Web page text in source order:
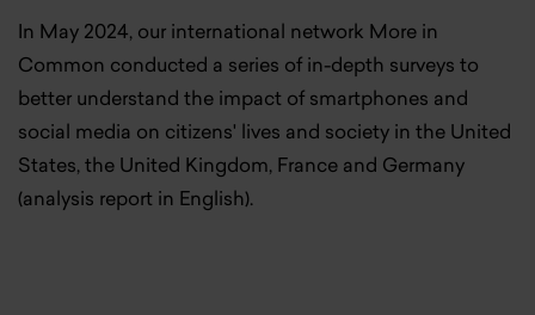
In May 2024, our international network More in
Common conducted a series of in-depth surveys to
better understand the impact of smartphones and
social media on citizens' lives and society in the United
States, the United Kingdom, France and Germany
(analysis report in English).